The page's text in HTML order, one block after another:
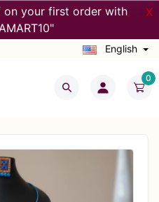
on your first order with
X
English
0